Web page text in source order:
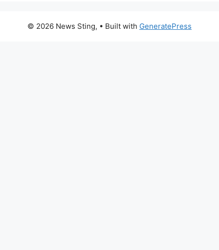
© 2026 News Sting, • Built with GeneratePress